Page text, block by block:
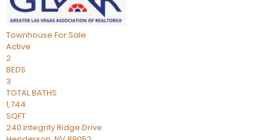
Townhouse For Sale
Active
2
BEDS
3
TOTAL BATHS
1,744
SQFT
240 Integrity Ridge Drive